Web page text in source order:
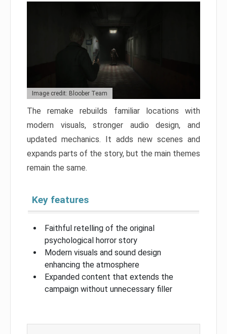
Image credit: Bloober Team
The remake rebuilds familiar locations with
modern visuals, stronger audio design, and
updated mechanics. It adds new scenes and
expands parts of the story, but the main themes
remain the same.
Key features
Faithful retelling of the original
psychological horror story
Modern visuals and sound design
enhancing the atmosphere
Expanded content that extends the
campaign without unnecessary filler